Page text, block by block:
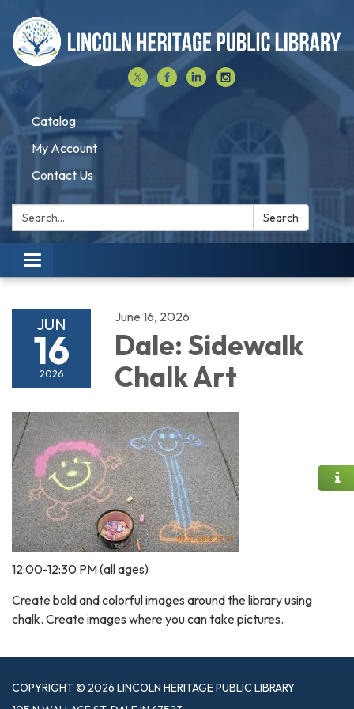
Catalog
My Account
Contact Us
Search: Search
Toggle navigation
JUN
16
2026
June 16, 2026
Dale: Sidewalk
Chalk Art
12:00-12:30 PM (all ages)
Create bold and colorful images around the library using
chalk. Create images where you can take pictures.
COPYRIGHT © 2026 LINCOLN HERITAGE PUBLIC LIBRARY